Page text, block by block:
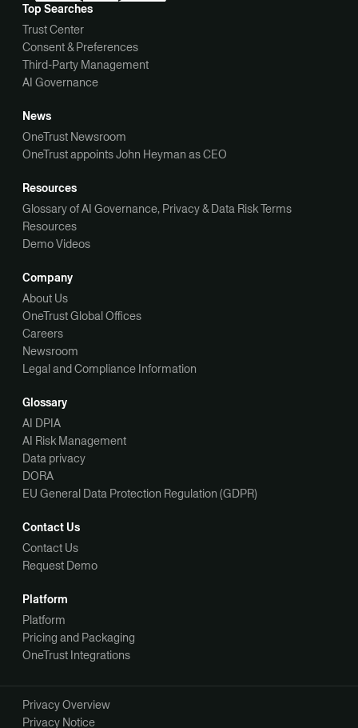
Top Searches
Trust Center
Consent & Preferences
Third-Party Management
AI Governance
News
OneTrust Newsroom
OneTrust appoints John Heyman as CEO
Resources
Glossary of AI Governance, Privacy & Data Risk Terms
Resources
Demo Videos
Company
About Us
OneTrust Global Offices
Careers
Newsroom
Legal and Compliance Information
Glossary
AI DPIA
AI Risk Management
Data privacy
DORA
EU General Data Protection Regulation (GDPR)
Contact Us
Contact Us
Request Demo
Platform
Platform
Pricing and Packaging
OneTrust Integrations
Privacy Overview
Privacy Notice